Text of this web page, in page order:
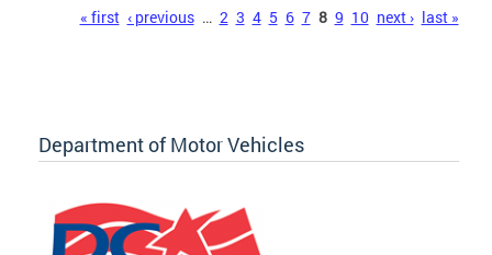
« first ‹ previous … 2 3 4 5 6 7 8 9 10 next › last »
Department of Motor Vehicles